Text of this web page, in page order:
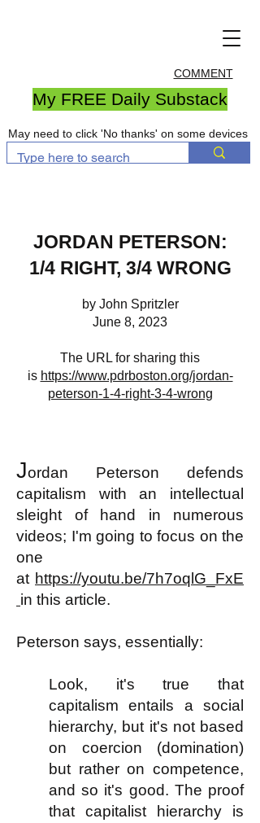
COMMENT
My FREE Daily Substack
May need to click 'No thanks' on some devices
JORDAN PETERSON:
1/4 RIGHT, 3/4 WRONG
by John Spritzler
June 8, 2023
The URL for sharing this
is https://www.pdrboston.org/jordan-
peterson-1-4-right-3-4-wrong
Jordan Peterson defends
capitalism with an intellectual
s leight of hand
in numerous
videos; I'm going to focus on the
one
at https://youtu.be/7h7oqlG_FxE
in this article.
Peterson says, essentially:
Look, it's true that
capitalism entails a social
hierarchy, but it's not based
on coercion (domination)
but rather on competence,
and so it's good. The proof
that capitalist hierarchy is